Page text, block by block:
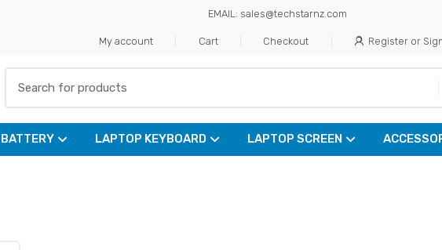
EMAIL: sales@techstarnz.com
My account Cart Checkout Register or
LAPTOP KEYBOARD LAPTOP SCREEN